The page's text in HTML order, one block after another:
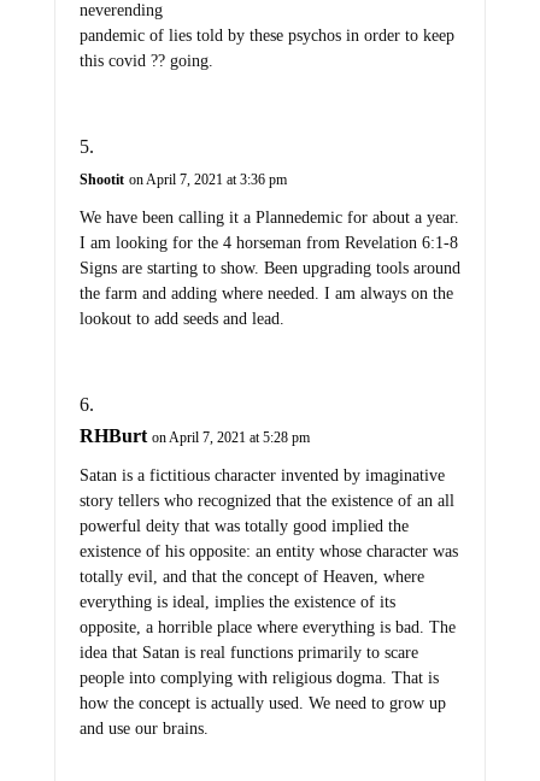
neverending
pandemic of lies told by these psychos in order to keep
this covid ?? going.
Shootit on April 7, 2021 at 3:36 pm
We have been calling it a Plannedemic for about a year.
I am looking for the 4 horseman from Revelation 6:1-8
Signs are starting to show. Been upgrading tools around
the farm and adding where needed. I am always on the
lookout to add seeds and lead.
RHBurt on April 7, 2021 at 5:28 pm
Satan is a fictitious character invented by imaginative
story tellers who recognized that the existence of an all
powerful deity that was totally good implied the
existence of his opposite: an entity whose character was
totally evil, and that the concept of Heaven, where
everything is ideal, implies the existence of its
opposite, a horrible place where everything is bad. The
idea that Satan is real functions primarily to scare
people into complying with religious dogma. That is
how the concept is actually used. We need to grow up
and use our brains.